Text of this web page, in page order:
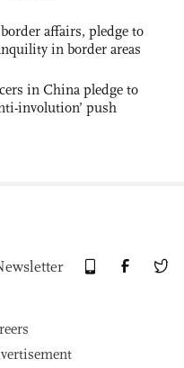
affairs, pledge to
in border areas
in China pledge to
involution’ push